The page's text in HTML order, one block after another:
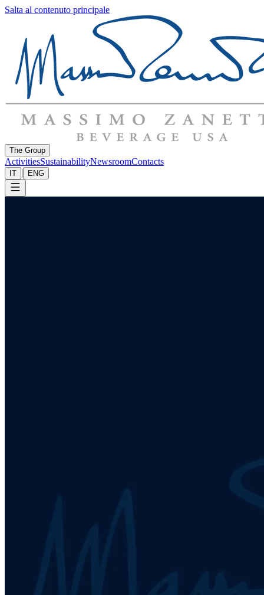
Salta al contenuto principale
The Group
ActivitiesSustainabilityNewsroomContacts
IT | ENG